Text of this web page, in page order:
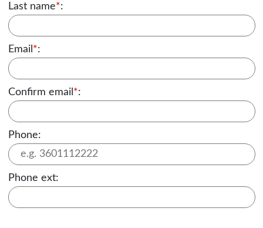
Last name*:
Email *:
Confirm email *:
Phone:
Phone ext: